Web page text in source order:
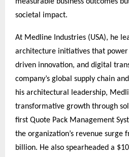
measurable business outcomes
societal impact.
At Medline Industries (USA), he
architecture initiatives that
driven innovation, and digital
company’s global supply chain
his architectural leadership,
transformative growth through
first Quote Pack Management
the organization’s revenue surge
billion. He also spearheaded a